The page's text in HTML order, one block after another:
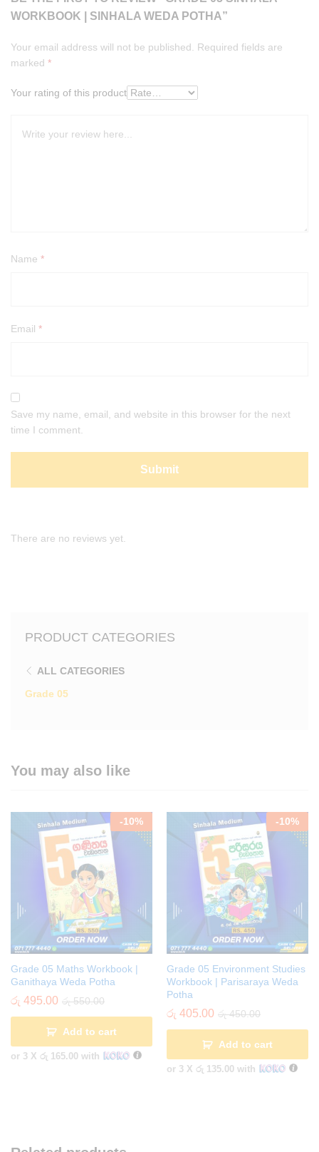
WORKBOOK | SINHALA WEDA POTHA”
Your email address will not be published.
Required fields are
marked *
Your rating of this product
Name *
Email *
Save my name, email, and website in this browser for the next
time I comment.
There are no reviews yet.
PRODUCT CATEGORIES
ALL CATEGORIES
Grade 05
You may also like
-10%
Grade 05 Maths Workbook |
Ganithaya Weda Potha
රු 495.00 රු550.00
Add to cart
or 3 X රු 165.00 with
-10%
Grade 05 Environment Studies
Workbook | Parisaraya Weda
Potha
රු 405.00 රු450.00
Add to cart
or 3 X රු 135.00 with